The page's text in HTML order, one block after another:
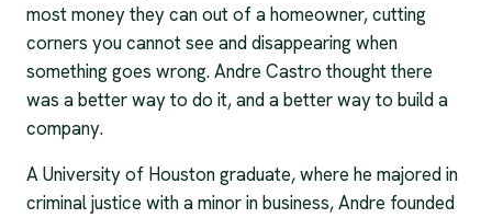
most money they can out of a homeowner, cutting
corners you cannot see and disappearing when
something goes wrong. Andre Castro thought there
was a better way to do it, and a better way to build a
company.
A University of Houston graduate, where he majored in
criminal justice with a minor in business, Andre founded